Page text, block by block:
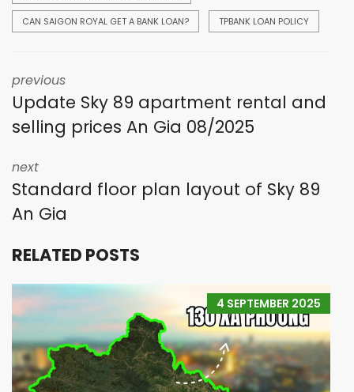
CAN SAIGON ROYAL GET A BANK LOAN? TPBANK LOAN POLICY
previous
Update Sky 89 apartment rental and
selling prices An Gia 08/2025
next
Standard floor plan layout of Sky 89
An Gia
RELATED POSTS
4 SEPTEMBER 2025